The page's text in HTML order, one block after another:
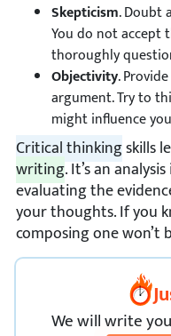
Skepticism. Doubt
You do not accept
thoroughly
Objectivity.
argument. Try to
might influence
Critical thinkingskills
writing. It’s an
evaluating the
your thoughts. If you
composing one won’t
Wewillwrite